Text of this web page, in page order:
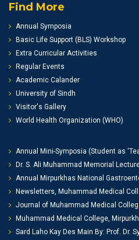
Find More
Annual Symposia
Basic Life Support (BLS) Workshop
Extra Curricular Activities
Regular Events
Academic Calander
University of Sindh
Visitor's Gallery
World Health Organization (WHO)
Annual Mini-Symposia (Student as
Dr. S. Ali Muhammad Memorial
Annual Mirpurkhas National
Newsletters, Muhammad Medical
Journal of Muhammad Medical
Muhammad Medical College,
Sard Laho Kay Des Main By: Prof. Dr.